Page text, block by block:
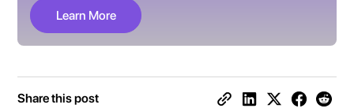
Learn More
Share this post